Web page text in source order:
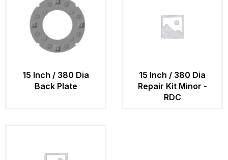
15 Inch / 380 Dia
Back Plate
15 Inch / 380 Dia
Repair Kit Minor -
RDC